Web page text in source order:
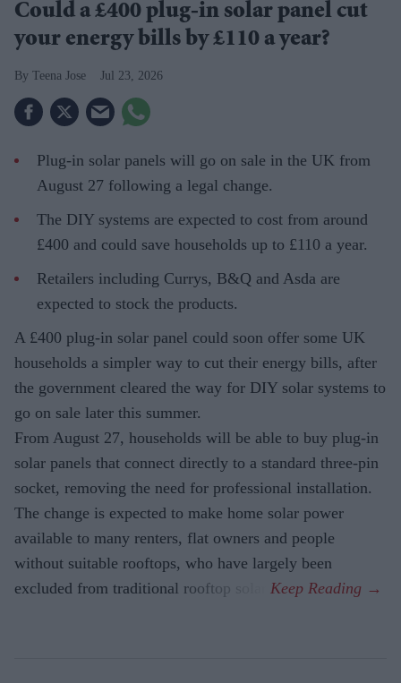
Could a £400 plug-in solar panel cut
your energy bills by £110 a year?
Teena Jose Jul 23, 2026
Plug-in solar panels will go on sale in the UK from
August 27 following a legal change.
The DIY systems are expected to cost from around
£400 and could save households up to £110 a year.
Retailers including Currys, B&Q and Asda are
expected to stock the products.
A £400 plug-in solar panel could soon offer some UK
households a simpler way to cut their energy bills, after
the government cleared the way for DIY solar systems to
go on sale later this summer.
From August 27, households will be able to buy plug-in
solar panels that connect directly to a standard three-pin
socket, removing the need for professional installation.
The change is expected to make home solar power
available to many renters, flat owners and people
without suitable rooftops, who have largely been
excluded from traditional rooftop solar.